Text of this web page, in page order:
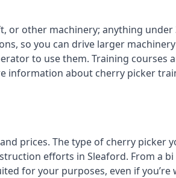
or other machinery; anything under
so you can drive larger machinery
to use them. Training courses
information about cherry picker
prices. The type of cherry picker
efforts in Sleaford. From a
for your purposes, even if you’re